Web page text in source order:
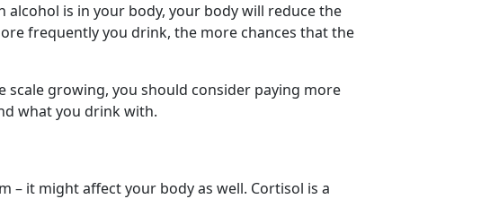
alcohol is in your body, your body will reduce the
frequently you drink, the more chances that the
scale growing, you should consider paying more
what you drink with.
– it might affect your body as well. Cortisol is a